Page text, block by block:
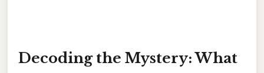
Decoding the Mystery: What